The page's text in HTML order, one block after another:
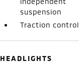
suspension
Traction control
HEADLIGHTS